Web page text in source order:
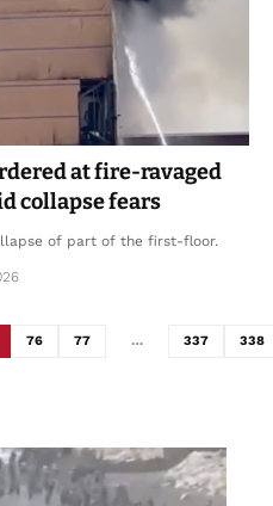
at fire-ravaged
collapse fears
of part of the first-floor.
76 77 … 337 338